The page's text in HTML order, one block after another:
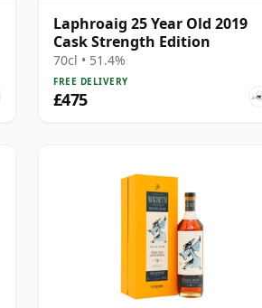
Laphroaig 25 Year Old 2019
Cask Strength Edition
70cl • 51.4%
FREE DELIVERY
£475